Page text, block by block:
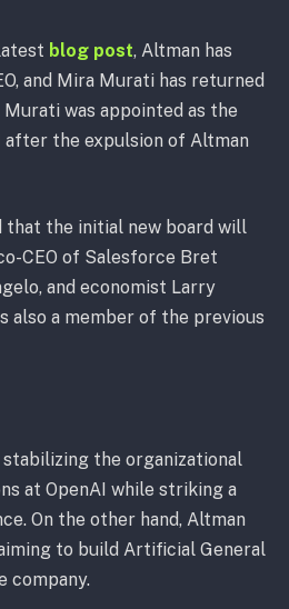
blog post, Altman has
and Mira Murati has returned
was appointed as the
after the expulsion of Altman
that the initial new board will
CEO of Salesforce Bret
and economist Larry
also a member of the previous
stabilizing the organizational
at OpenAI while striking a
On the other hand, Altman
to build Artificial General
company.